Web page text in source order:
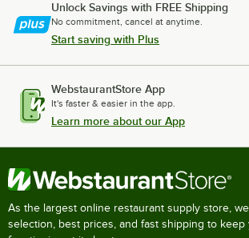
Unlock Savings with FREE Shipping
No commitment, cancel at anytime.
Start saving with Plus
WebstaurantStore App
It's faster & easier in the app.
Learn more about our App
As the largest online restaurant supply store,
selection, best prices, and fast shipping to keep